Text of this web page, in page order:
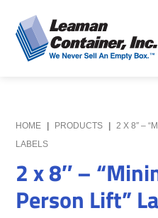
to
main
content
to
primary
sidebar
Leaman
Container,
We
Never
Empty
Box
HOME PRODUCTS
2 X 8″ –
LABELS
2 x 8″ –
Person Lift”